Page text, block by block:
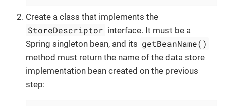
Create a class that implements the
StoreDescriptor interface. It must be a
Spring singleton bean, and its getBeanName()
method must return the name of the data store
implementation bean created on the previous
step: